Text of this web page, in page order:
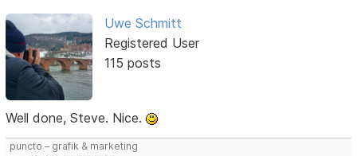
Uwe Schmitt
Registered User
115 posts
Well done, Steve. Nice.
puncto – grafik & marketing